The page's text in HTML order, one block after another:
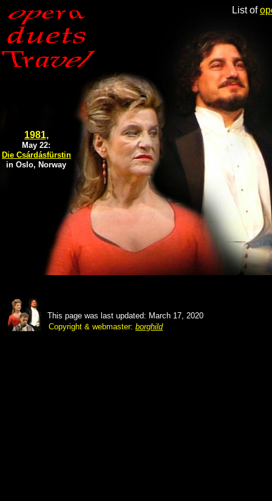
Copyright & webmaster: borghild
This page was last updated: March 17, 2020
List of
1981,
May 22:
Die Csárdásfürstin
in Oslo, Norway